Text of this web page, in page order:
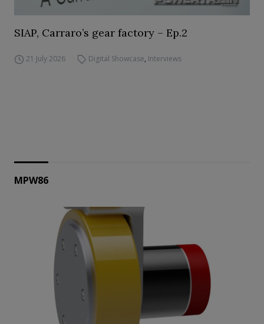
SIAP, Carraro’s gear factory – Ep.2
21 July 2026 Digital Showcase, Interviews
MPW86